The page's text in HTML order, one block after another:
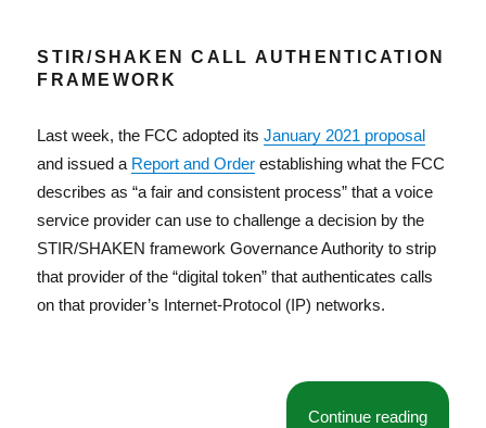
STIR/SHAKEN CALL AUTHENTICATION
FRAMEWORK
Last week, the FCC adopted itsJanuary 2021 proposal
and issued a Report and Order establishing what the FCC
describes as “a fair and consistent process” that a voice
service provider can use to challenge a decision by the
STIR/SHAKEN framework Governance Authority to strip
that provider of the “digital token” that authenticates calls
on that provider’s Internet-Protocol (IP) networks.
Continue reading“FCC